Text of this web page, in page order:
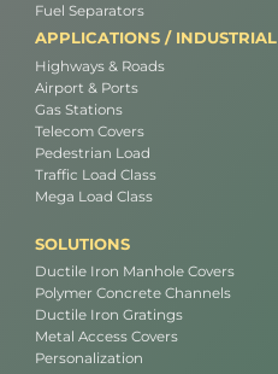
Fuel Separators
APPLICATIONS / INDUSTRIAL
Highways & Roads
Airport & Ports
Gas Stations
Telecom Covers
Pedestrian Load
Traffic Load Class
Mega Load Class
SOLUTIONS
Ductile Iron Manhole Covers
Polymer Concrete Channels
Ductile Iron Gratings
Metal Access Covers
Personalization